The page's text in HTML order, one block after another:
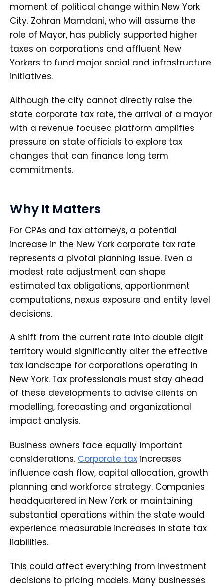
moment of political change within New York
City. Zohran Mamdani, who will assume the
role of Mayor, has publicly supported higher
taxes on corporations and affluent New
Yorkers to fund major social and infrastructure
initiatives.
Although the city cannot directly raise the
state corporate tax rate, the arrival of a mayor
with a revenue focused platform amplifies
pressure on state officials to explore tax
changes that can finance long term
commitments.
Why It Matters
For CPAs and tax attorneys, a potential
increase in the New York corporate tax rate
represents a pivotal planning issue. Even a
modest rate adjustment can shape
estimated tax obligations, apportionment
computations, nexus exposure and entity level
decisions.
A shift from the current rate into double digit
territory would significantly alter the effective
tax landscape for corporations operating in
New York. Tax professionals must stay ahead
of these developments to advise clients on
modelling, forecasting and organizational
impact analysis.
Business owners face equally important
considerations. Corporate tax increases
influence cash flow, capital allocation, growth
planning and workforce strategy. Companies
headquartered in New York or maintaining
substantial operations within the state would
experience measurable increases in state tax
liabilities.
This could affect everything from investment
decisions to pricing models. Many businesses